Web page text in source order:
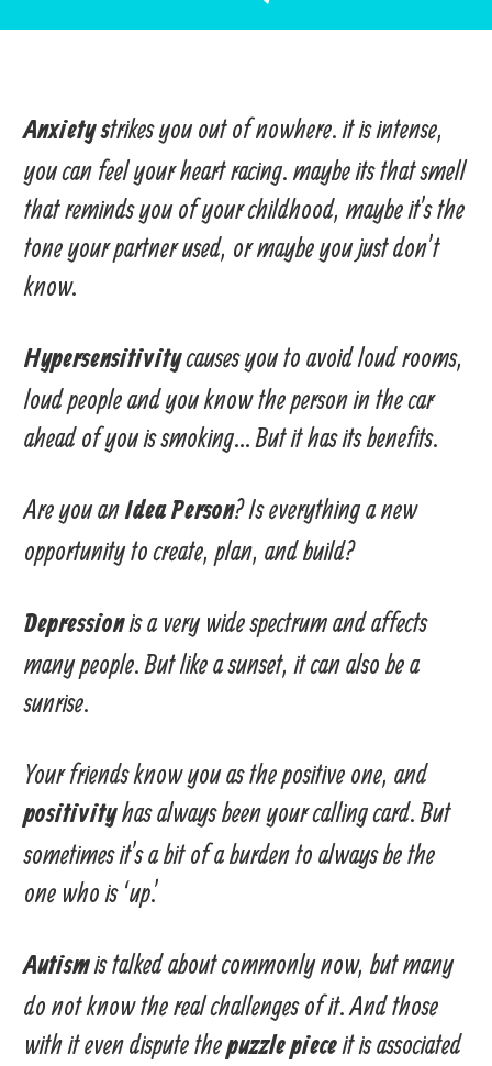
Anxiety strikes you out of nowhere. it is intense,
you can feel your heart racing. maybe its that smell
that reminds you of your childhood, maybe it’s the
tone your partner used, or maybe you just don’t
know.
Hypersensitivity causes you to avoid loud rooms,
loud people and you know the person in the car
ahead of you is smoking… But it has its benefits.
Are you an Idea Person? Is everything a new
opportunity to create, plan, and build?
Depressionis a very wide spectrum and affects
many people. But like a sunset, it can also be a
sunrise.
Your friends know you as the positive one, and
positivityhas always been your calling card. But
sometimes it’s a bit of a burden to always be the
one who is ‘up.’
Autismis talked about commonly now, but many
do not know the real challenges of it. And those
with it even dispute the puzzle piece it is associated